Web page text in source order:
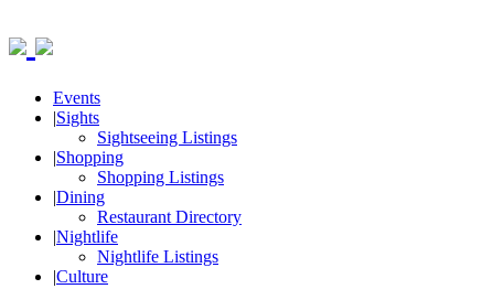
Events
|Sights
Sightseeing Listings
|Shopping
Shopping Listings
|Dining
Restaurant Directory
|Nightlife
Nightlife Listings
|Culture